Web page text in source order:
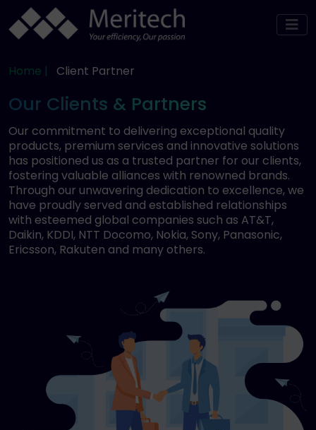
Home | Client Partner
Our Clients & Partners
Our commitment to delivering exceptional quality
products, premium services and innovative solutions
has positioned us as a trusted partner for our clients,
fostering valuable alliances with renowned brands.
Through our unwavering dedication to excellence, we
have proudly served and established relationships
with esteemed global companies such as AT&T,
Daikin, KDDI, NTT Docomo, Nokia, Sony, Panasonic,
Ericsson, Rakuten and many others.